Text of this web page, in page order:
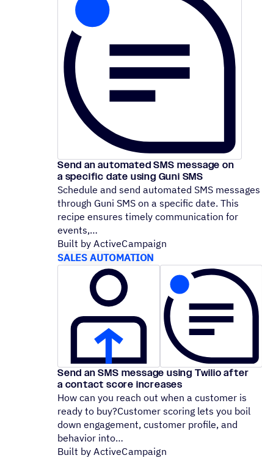
Send an automated SMS message on
a specific date using Guni SMS
Schedule and send automated SMS messages
through Guni SMS on a specific date. This
recipe ensures timely communication for
events,
Built by ActiveCampaign
SALES AUTOMATION
Send an SMS message using Twilio after
a contact score increases
How can you reach out when a customer is
ready to buy?Customer scoring lets you boil
down engagement, customer profile, and
behavior into
Built by ActiveCampaign